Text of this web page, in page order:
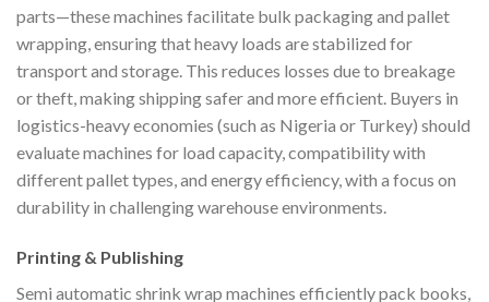
parts—these machines facilitate bulk packaging and pallet
wrapping, ensuring that heavy loads are stabilized for
transport and storage. This reduces losses due to breakage
or theft, making shipping safer and more efficient. Buyers in
logistics-heavy economies (such as Nigeria or Turkey) should
evaluate machines for load capacity, compatibility with
different pallet types, and energy efficiency, with a focus on
durability in challenging warehouse environments.
Printing & Publishing
Semi automatic shrink wrap machines efficiently pack books,